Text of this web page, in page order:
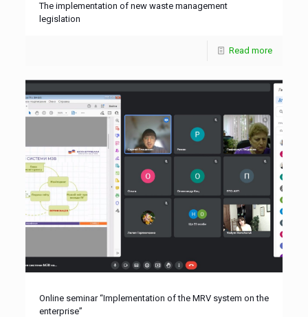
The implementation of new waste management
legislation
Read more
Online seminar “Implementation of the MRV system on the
enterprise”